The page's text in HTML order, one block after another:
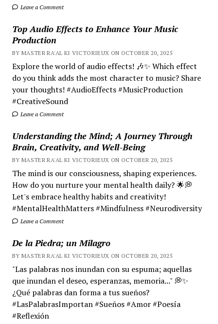
Leave a Comment
Top Audio Effects to Enhance Your Music
Production
BY MASTER RA'AL KI VICTORIEUX ON OCTOBER 20, 2025
Explore the world of audio effects! 🎶✨ Which effect
do you think adds the most character to music? Share
your thoughts! #AudioEffects #MusicProduction
#CreativeSound
Leave a Comment
Understanding the Mind; A Journey Through
Brain, Creativity, and Well-Being
BY MASTER RA'AL KI VICTORIEUX ON OCTOBER 20, 2025
The mind is our consciousness, shaping experiences.
How do you nurture your mental health daily? 🌟💭
Let's embrace healthy habits and creativity!
#MentalHealthMatters #Mindfulness #Neurodiversity
Leave a Comment
De la Piedra; un Milagro
BY MASTER RA'AL KI VICTORIEUX ON OCTOBER 20, 2025
"Las palabras nos inundan con su espuma; aquellas
que inundan el deseo, esperanzas, memoria..." 💭✨
¿Qué palabras dan forma a tus sueños?
#LasPalabrasImportan #Sueños #Amor #Poesía
#Reflexión